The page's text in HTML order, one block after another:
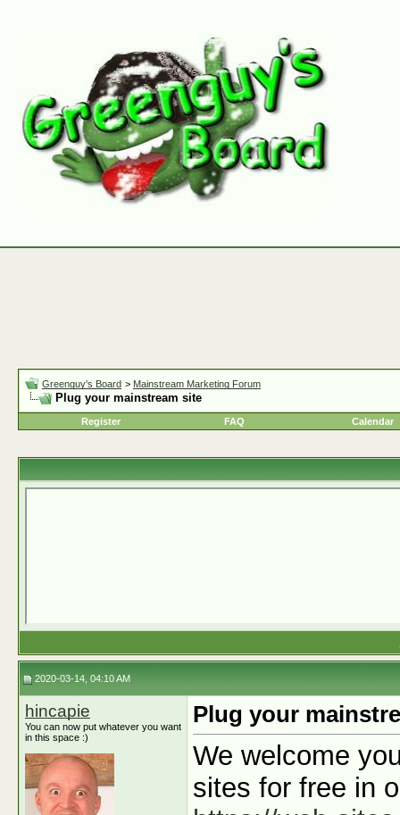
Greenguy's Board > Mainstream Marketing Forum
Plug your mainstream site
Register FAQ Calendar
2020-03-14, 04:10 AM
hincapie
You can now put whatever you want
in this space :)
Plug your
We welcome
sites for free in